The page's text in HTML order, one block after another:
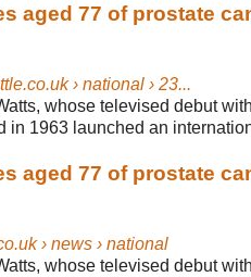
aged 77 of prostate
› national › 23...
whose televised debut
in 1963 launched an
aged 77 of prostate
› news › national
whose televised debut